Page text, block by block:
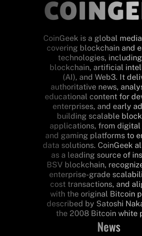
CoinGeek is a global
covering blockchain and
technologies,
blockchain, artificial
(AI), and Web3. It
authoritative news,
educational content for
enterprises, and early
building scalable
applications, from
and gaming platforms to
data solutions. CoinGeek
as a leading source of
BSV blockchain,
enterprise-grade
cost transactions, and
with the original Bitcoin
described by Satoshi
the 2008 Bitcoin white
News